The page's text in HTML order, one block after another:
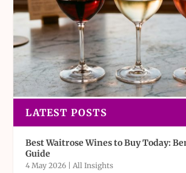
LATEST POSTS
Best Waitrose Wines to Buy Today:
Guide
4 May 2026 | All Insights